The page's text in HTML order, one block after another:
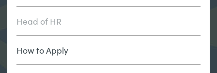
Head of HR
How to Apply